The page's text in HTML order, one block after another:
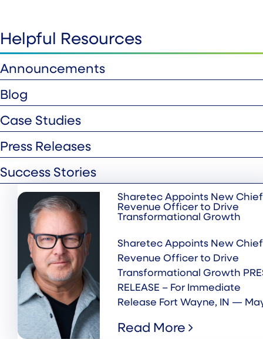
Helpful Resources
Announcements
Blog
Case Studies
Press Releases
Success Stories
Sharetec Appoints New Chief
Revenue Officer to Drive
Transformational Growth
Sharetec Appoints New Chief
Revenue Officer to Drive
Transformational Growth
RELEASE – For Immediate
Release Fort Wayne, IN —
Read More